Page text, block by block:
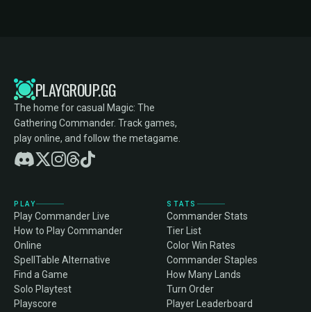
PLAYGROUP.GG
The home for casual Magic: The
Gathering Commander. Track games,
play online, and follow the metagame.
PLAY
Play Commander Live
How to Play Commander
Online
SpellTable Alternative
Find a Game
Solo Playtest
Playscore
STATS
Commander Stats
Tier List
Color Win Rates
Commander Staples
How Many Lands
Turn Order
Player Leaderboard